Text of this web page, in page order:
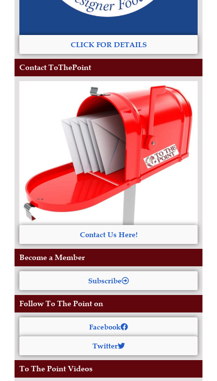
CLICK FOR DETAILS
Contact ToThePoint
Contact Us Here!
Become a Member
Subscribe
Follow To The Point on
Facebook
Twitter
To The Point Videos